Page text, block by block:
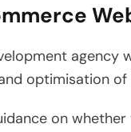
agency
optimisation
on